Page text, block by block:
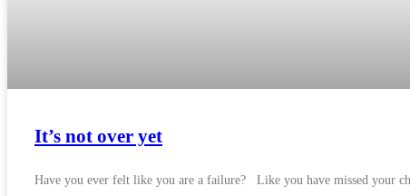
It’s not over yet
Have you ever felt like you are a failure? Like you have missed your